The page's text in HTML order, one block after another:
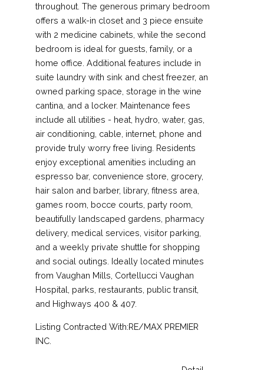
throughout. The generous primary bedroom
offers a walk-in closet and 3 piece ensuite
with 2 medicine cabinets, while the second
bedroom is ideal for guests, family, or a
home office. Additional features include in
suite laundry with sink and chest freezer, an
owned parking space, storage in the wine
cantina, and a locker. Maintenance fees
include all utilities - heat, hydro, water, gas,
air conditioning, cable, internet, phone and
provide truly worry free living. Residents
enjoy exceptional amenities including an
espresso bar, convenience store, grocery,
hair salon and barber, library, fitness area,
games room, bocce courts, party room,
beautifully landscaped gardens, pharmacy
delivery, medical services, visitor parking,
and a weekly private shuttle for shopping
and social outings. Ideally located minutes
from Vaughan Mills, Cortellucci Vaughan
Hospital, parks, restaurants, public transit,
and Highways 400 & 407.
Listing Contracted With:RE/MAX PREMIER
INC.